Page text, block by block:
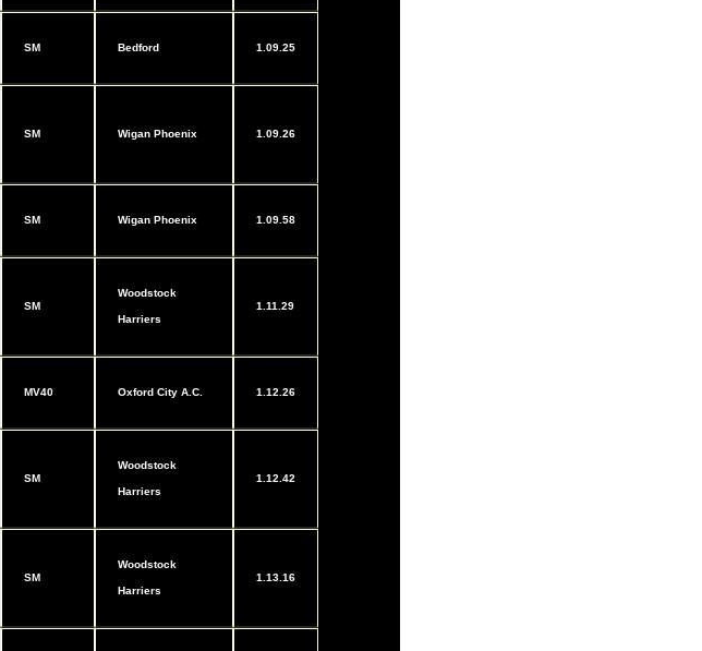
SM Bedford 1.09.25
SM Wigan Phoenix 1.09.26
SM Wigan Phoenix 1.09.58
SM
Woodstock
Harriers
1.11.29
MV40 Oxford City A.C. 1.12.26
SM
Woodstock
Harriers
1.12.42
SM
Woodstock
Harriers
1.13.16